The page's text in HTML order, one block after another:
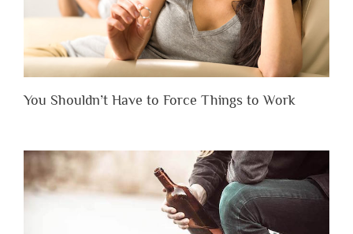
You Shouldn’t Have to Force Things to Work